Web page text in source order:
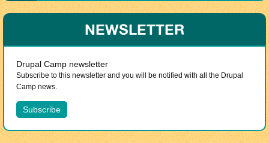
NEWSLETTER
Drupal Camp newsletter
Subscribe to this newsletter and you will be notified with all the Drupal
Camp news.